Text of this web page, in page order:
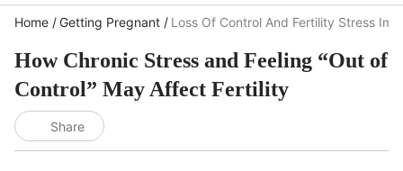
Home Getting Pregnant Loss Of Control And Fertility Stress
How Chronic Stress and Feeling “Out of
Control” May Affect Fertility
Share